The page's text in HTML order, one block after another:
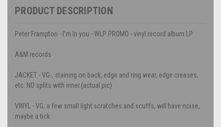
PRODUCT DESCRIPTION
Peter Frampton - I’m In you - WLP PROMO - vinyl record album LP
A&M records
JACKET - VG-, staining on back, edge and ring wear, edge creases,
etc. NO splits with inner.(actual pic)
VINYL - VG, a few small light scratches and scuffs, will have noise,
maybe a tick.